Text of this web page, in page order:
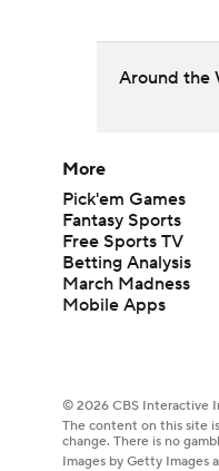
Around the
More
Pick'em Games
Fantasy Sports
Free Sports TV
Betting Analysis
March Madness
Mobile Apps
© 2026 CBS Interactive
The content on this site
change. There is no
Images by Getty Images